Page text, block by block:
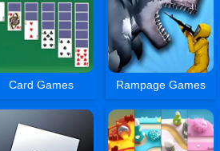
Card Games Rampage Games